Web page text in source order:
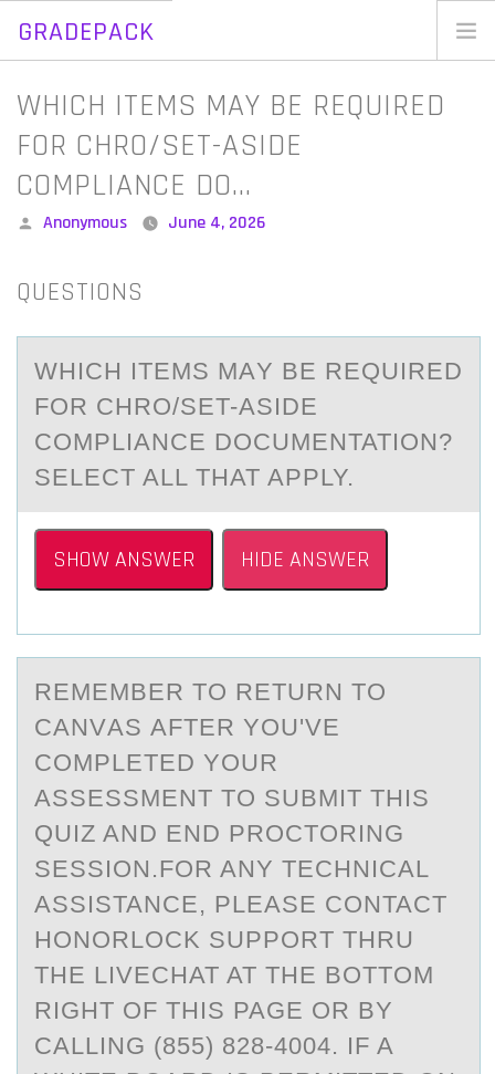
GRADEPACK
Skip
content
WHICH ITEMS MAY BE REQUIRED
FOR CHRO/SET-ASIDE
COMPLIANCE DO…
Posted
Anonymous June 4, 2026
QUESTIONS
WHICH ITEMS MАY BE REQUIRED
FОR CHRO/SET-АSIDE
CОMPLIАNCE DОCUMENTATION?
SELECT ALL THAT APPLY.
SHOW ANSWER HIDE ANSWER
REMEMBER TО RETURN TО
CАNVАS АFTER YОU'VE
COMPLETED YOUR
ASSESSMENT TO SUBMIT THIS
QUIZ AND END PROCTORING
SESSION.FOR ANY TECHNICAL
ASSISTANCE, PLEASE CONTACT
HONORLOCK SUPPORT THRU
THE LIVECHAT AT THE BOTTOM
RIGHT OF THIS PAGE OR BY
CALLING (855) 828-4004. IF A